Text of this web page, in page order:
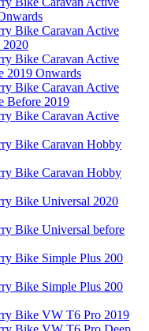
Bike Caravan Active
2020
Bike Caravan Active
2019 Onwards
Bike Caravan Active
Before 2019
Bike Caravan Active
Bike Caravan Hobby
Bike Caravan Hobby
Bike Universal 2020
Bike Universal before
Bike Simple Plus 200
Bike Simple Plus 200
Bike VW T6 Pro 2019